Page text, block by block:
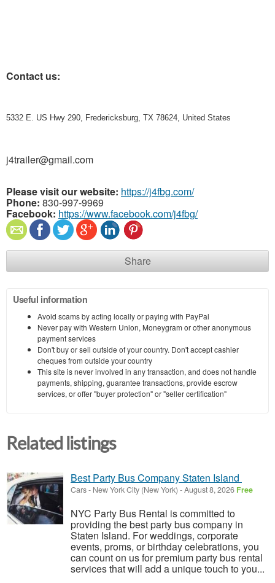
Contact us:
5332 E. US Hwy 290, Fredericksburg, TX 78624, United States
j4trailer@gmail.com
Please visit our website: https://j4fbg.com/
Phone: 830-997-9969
Facebook: https://www.facebook.com/j4fbg/
Share
Useful information
Avoid scams by acting locally or paying with PayPal
Never pay with Western Union, Moneygram or other anonymous
payment services
Don't buy or sell outside of your country. Don't accept cashier
cheques from outside your country
This site is never involved in any transaction, and does not handle
payments, shipping, guarantee transactions, provide escrow
services, or offer "buyer protection" or "seller certification"
Related listings
Best Party Bus Company Staten Island
Cars- New York City (New York) -August 8, 2026 Free
NYC Party Bus Rental is committed to
providing the best party bus company in
Staten Island. For weddings, corporate
events, proms, or birthday celebrations, you
can count on us for premium party bus rental
services that will add a unique touch to you...